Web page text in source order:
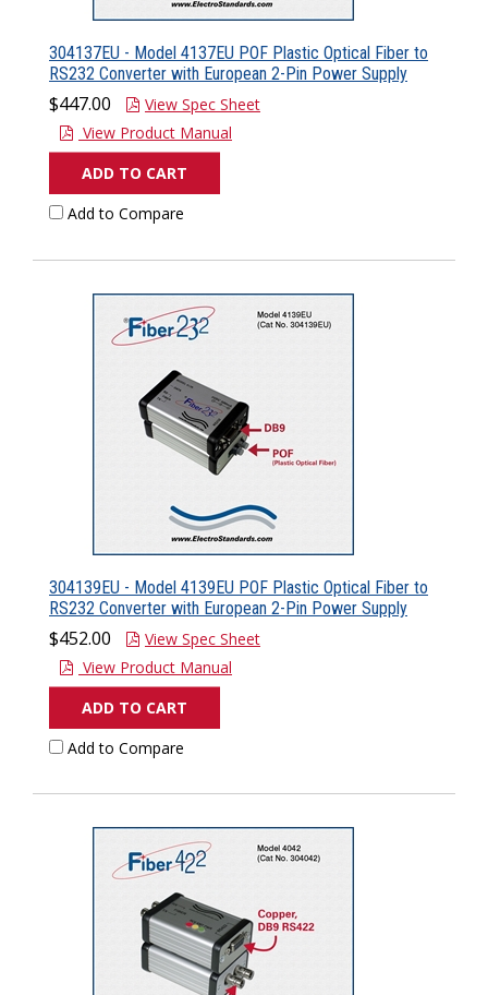
304137EU - Model 4137EU POF Plastic Optical Fiber to
RS232 Converter with European 2-Pin Power Supply
$447.00
View Spec Sheet
View Product Manual
ADD TO CART
Add to Compare
304139EU - Model 4139EU POF Plastic Optical Fiber to
RS232 Converter with European 2-Pin Power Supply
$452.00
View Spec Sheet
View Product Manual
ADD TO CART
Add to Compare